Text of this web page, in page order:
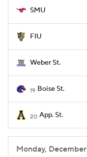
SMU
FIU
Weber St.
19 Boise St.
20 App. St.
Monday,